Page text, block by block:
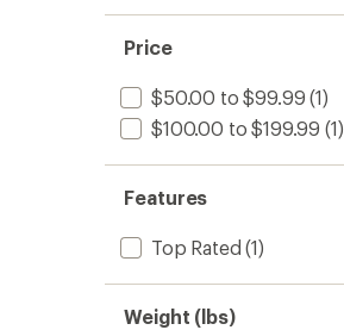
Price
$50.00 to $99.99 (1)
$100.00 to $199.99 (1)
Features
Top Rated (1)
Weight (lbs)